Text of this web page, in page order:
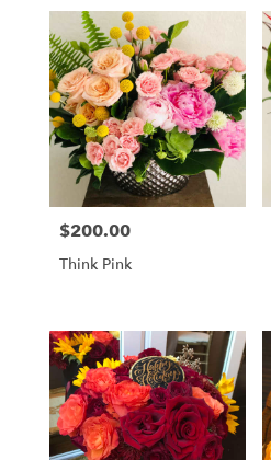
Price:
$200.00
Think Pink